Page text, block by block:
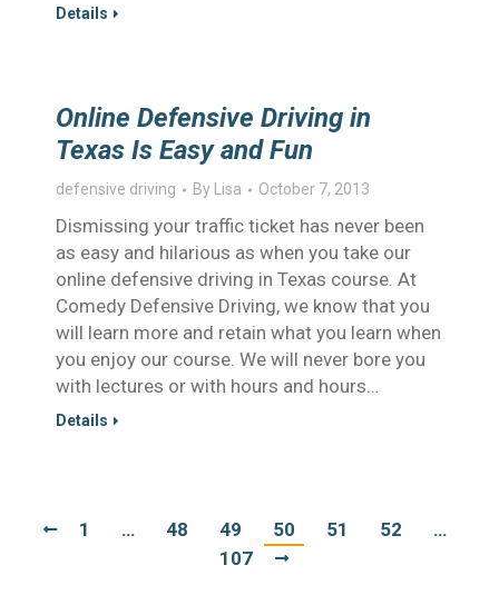
Details
Online Defensive Driving in
Texas Is Easy and Fun
defensive driving By Lisa October 7, 2013
Dismissing your traffic ticket has never been
as easy and hilarious as when you take our
online defensive driving in Texas course. At
Comedy Defensive Driving, we know that you
will learn more and retain what you learn when
you enjoy our course. We will never bore you
with lectures or with hours and hours…
Details
1 … 48 49 50 51 52
…
107